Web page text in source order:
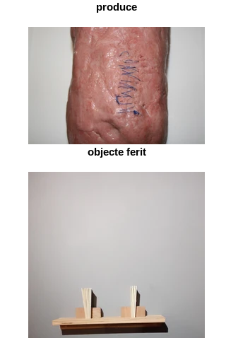
produce
objecte ferit